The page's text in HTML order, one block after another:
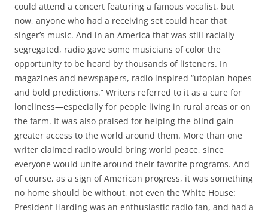
could attend a concert featuring a famous vocalist, but
now, anyone who had a receiving set could hear that
singer’s music. And in an America that was still racially
segregated, radio gave some musicians of color the
opportunity to be heard by thousands of listeners. In
magazines and newspapers, radio inspired “utopian hopes
and bold predictions.” Writers referred to it as a cure for
loneliness—especially for people living in rural areas or on
the farm. It was also praised for helping the blind gain
greater access to the world around them. More than one
writer claimed radio would bring world peace, since
everyone would unite around their favorite programs. And
of course, as a sign of American progress, it was something
no home should be without, not even the White House:
President Harding was an enthusiastic radio fan, and had a